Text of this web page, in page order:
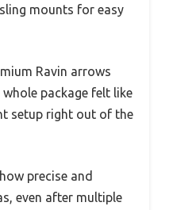
mounts for easy
Ravin arrows
package felt like
setup right out of the
precise and
even after multiple